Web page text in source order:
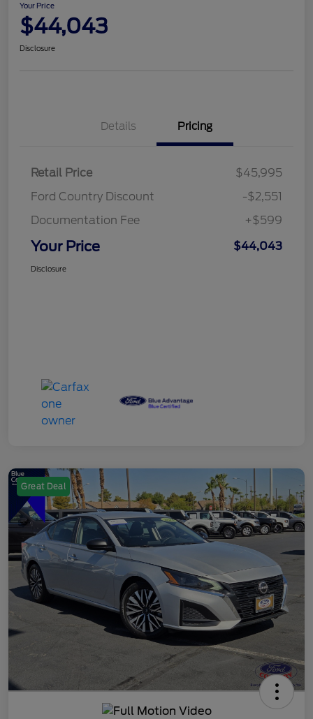
Your Price
$44,043
Disclosure
Details Pricing
Retail Price
$45,995
Ford Country Discount
-$2,551
Documentation Fee
+$599
Your Price $44,043
Disclosure
Great Deal